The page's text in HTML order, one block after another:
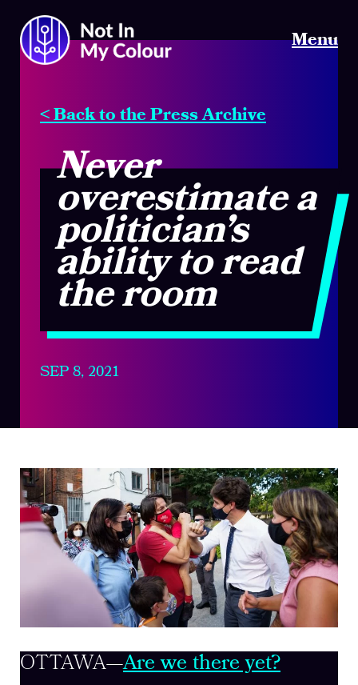
Menu
< Back to the Press Archive
Never
overestimate a
politician’s
ability to read
the room
SEP 8, 2021
OTTAWA—Are we there yet?